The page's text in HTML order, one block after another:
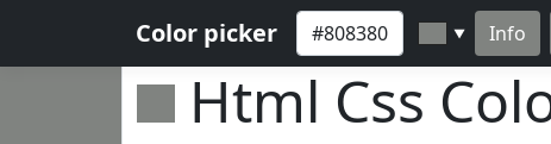
Color picker ▼ Info
Html Css